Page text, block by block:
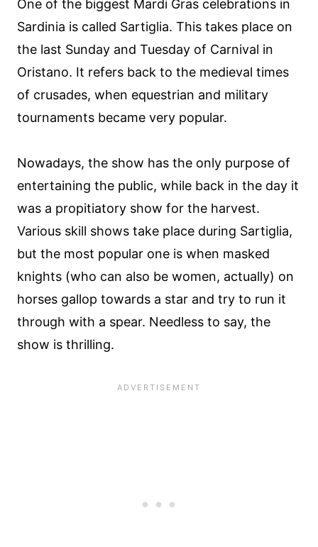
One of the biggest Mardi Gras celebrations in
Sardinia is called Sartiglia. This takes place on
the last Sunday and Tuesday of Carnival in
Oristano. It refers back to the medieval times
of crusades, when equestrian and military
tournaments became very popular.
Nowadays, the show has the only purpose of
entertaining the public, while back in the day it
was a propitiatory show for the harvest.
Various skill shows take place during Sartiglia,
but the most popular one is when masked
knights (who can also be women, actually) on
horses gallop towards a star and try to run it
through with a spear. Needless to say, the
show is thrilling.